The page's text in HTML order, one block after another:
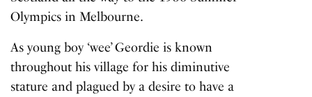
Olympics in Melbourne.
As young boy ‘wee’ Geordie is known
throughout his village for his diminutive
stature and plagued by a desire to have a